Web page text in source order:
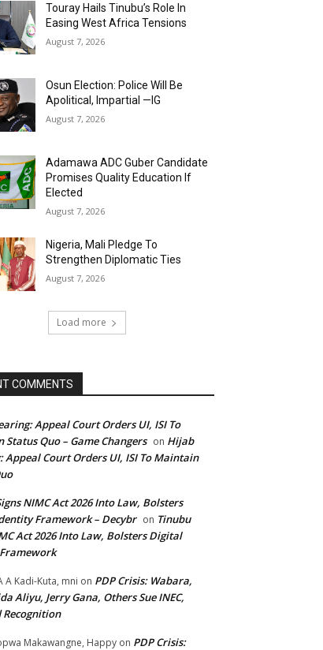
Touray Hails Tinubu’s Role In
Easing West Africa Tensions
August 7, 2026
Osun Election: Police Will Be
Apolitical, Impartial —IG
August 7, 2026
Adamawa ADC Guber Candidate
Promises Quality Education If
Elected
August 7, 2026
Nigeria, Mali Pledge To
Strengthen Diplomatic Ties
August 7, 2026
Load more
COMMENTS
Appeal Court Orders UI, ISI To
Quo – Game Changers on Hijab
Appeal Court Orders UI, ISI To Maintain
NIMC Act 2026 Into Law, Bolsters
Framework – Decybr on Tinubu
Act 2026 Into Law, Bolsters Digital
A Kadi-Kuta, mni on PDP Crisis: Wabara,
Aliyu, Jerry Gana, Others Sue INEC,
Recognition
Makawangne, Happy on PDP Crisis: